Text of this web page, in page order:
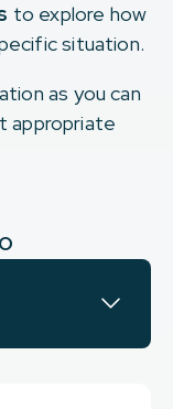
to explore how
situation.
as you can
appropriate